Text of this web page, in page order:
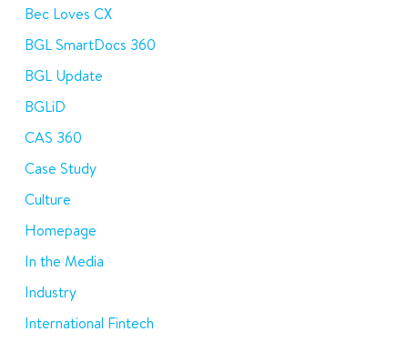
Bec Loves CX
BGL SmartDocs 360
BGL Update
BGLiD
CAS 360
Case Study
Culture
Homepage
In the Media
Industry
International Fintech